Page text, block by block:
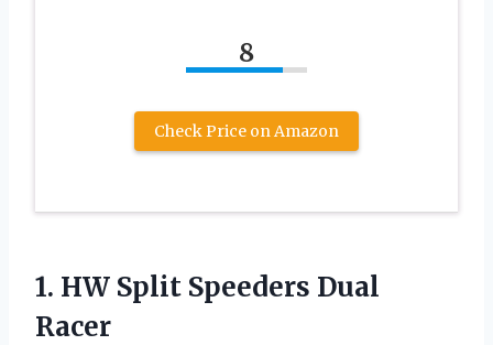
8
Check Price on Amazon
1. HW Split Speeders Dual
Racer